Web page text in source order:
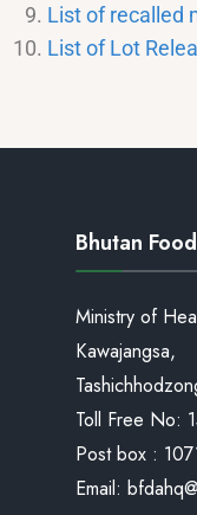
List of recalled
List of Lot
Bhutan
Ministry of
Kawajangsa,
Toll Free No:
Post box :
Email: